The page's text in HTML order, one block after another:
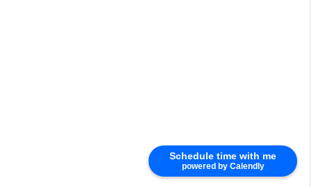
Schedule time with me
powered by Calendly